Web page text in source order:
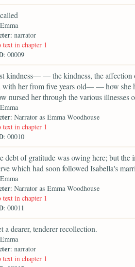
: narrator
in chapter 1
: 00009
kindness— — the kindness, the
with her from five years old— — how she
nursed her through the various illnesses
: Narrator as Emma Woodhouse
in chapter 1
: 00010
debt of gratitude was owing here; but the
which had soon followed Isabella's
: Narrator as Emma Woodhouse
in chapter 1
: 00011
a dearer, tenderer recollection.
: narrator
in chapter 1